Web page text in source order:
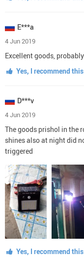
E***a
4 Jun 2019
Excellent goods,
Yes, I recommend
D***v
4 Jun 2019
The goods prishol in the
shines also at night did
triggered
Yes, I recommend